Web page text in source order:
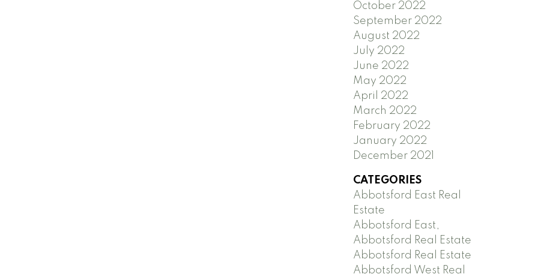
October 2022
September 2022
August 2022
July 2022
June 2022
May 2022
April 2022
March 2022
February 2022
January 2022
December 2021
CATEGORIES
Abbotsford East Real
Estate
Abbotsford East,
Abbotsford Real Estate
Abbotsford Real Estate
Abbotsford West Real